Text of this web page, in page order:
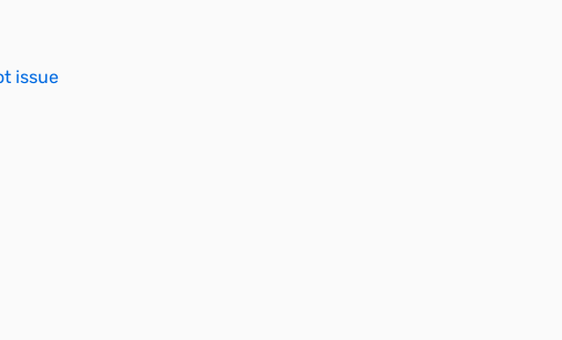
issue